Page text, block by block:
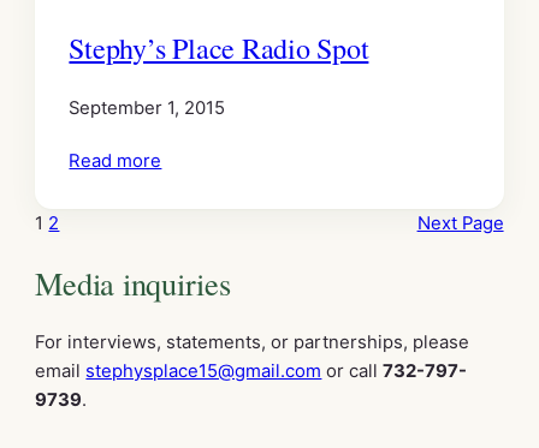
Stephy’s Place Radio Spot
September 1, 2015
Read more
1 2 Next Page
Media inquiries
For interviews, statements, or partnerships, please
email stephysplace15@gmail.com or call732-797-
9739.